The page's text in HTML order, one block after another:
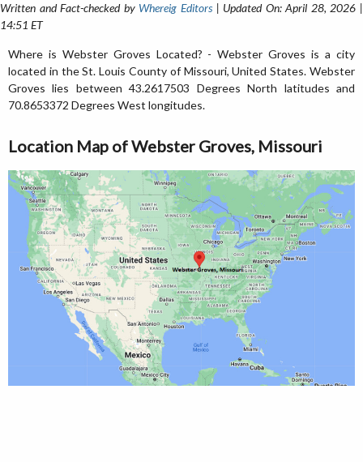
Written and Fact-checked by Whereig Editors| Updated On: April 28, 2026 |
14:51 ET
Where is Webster Groves Located? - Webster Groves is a city
located in the St. Louis County of Missouri, United States. Webster
Groves lies between 43.2617503 Degrees North latitudes and
70.8653372 Degrees West longitudes.
Location Map of Webster Groves, Missouri